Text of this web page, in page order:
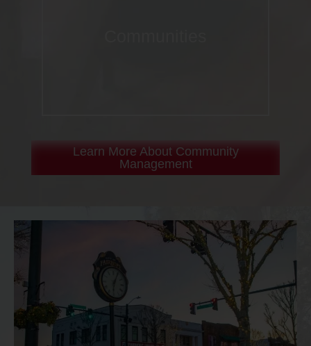
Learn More About Community
Management